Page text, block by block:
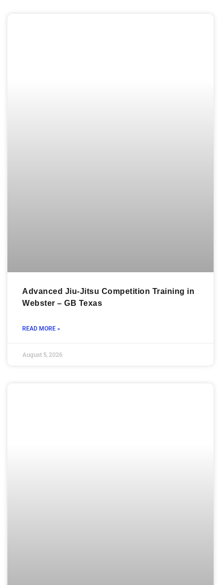
Advanced Jiu-Jitsu Competition Training in
Webster – GB Texas
READ MORE »
August 5, 2026